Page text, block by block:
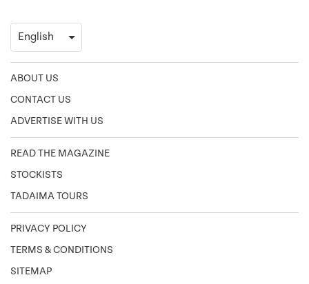
ABOUT US
CONTACT US
ADVERTISE WITH US
READ THE MAGAZINE
STOCKISTS
TADAIMA TOURS
PRIVACY POLICY
TERMS & CONDITIONS
SITEMAP